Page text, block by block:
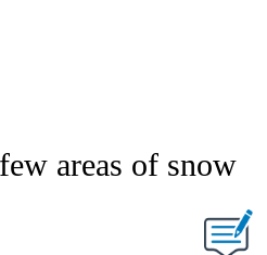
ABOUT NEW PAGES ON
areas of snow
NOTIFICATIONS ABOUT NEW PAGES ON "".